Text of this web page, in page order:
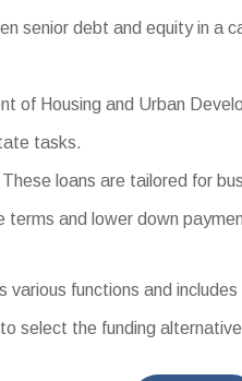
senior debt and equity in
of Housing and Urban
tasks.
loans are tailored for
and lower down
various functions and
select the funding